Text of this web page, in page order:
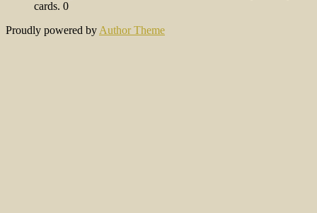
cards. 0
Proudly powered by Author Theme